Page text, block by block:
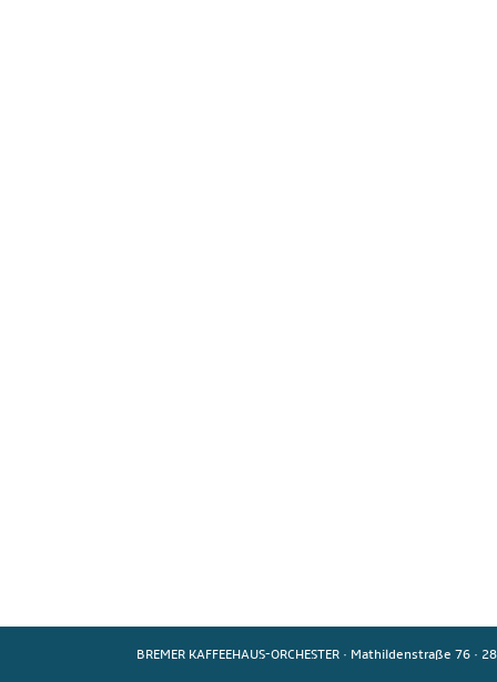
BREMER KAFFEEHAUS-ORCHESTER · Mathildenstraße 76 ·